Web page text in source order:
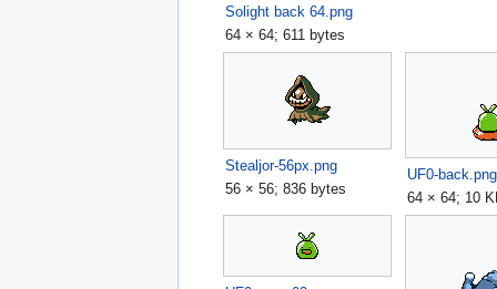
Solight back 64.png
64 × 64; 611 bytes
Stealjor-56px.png
56 × 56; 836 bytes
UF0-back.png
64 × 64; 10